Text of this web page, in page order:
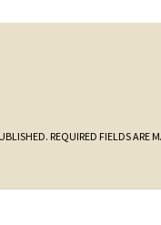
REQUIRED FIELDS ARE